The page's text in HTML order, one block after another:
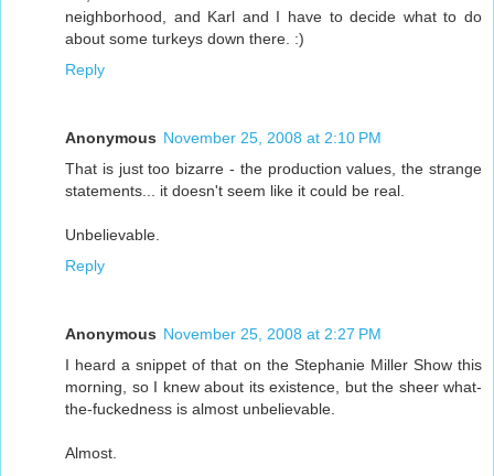
neighborhood, and Karl and I have to decide what to do
about some turkeys down there. :)
Reply
Anonymous November 25, 2008 at 2:10 PM
That is just too bizarre - the production values, the strange
statements... it doesn't seem like it could be real.
Unbelievable.
Reply
Anonymous November 25, 2008 at 2:27 PM
I heard a snippet of that on the Stephanie Miller Show this
morning, so I knew about its existence, but the sheer what-
the-fuckedness is almost unbelievable.
Almost.